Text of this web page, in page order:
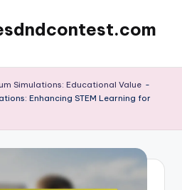
Simulations: Educational Value -
Enhancing STEM Learning for